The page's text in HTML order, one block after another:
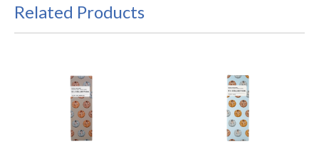
Related Products